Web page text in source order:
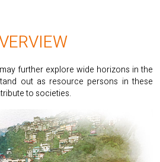
further explore wide horizons in the
out as resource persons in these
to societies.